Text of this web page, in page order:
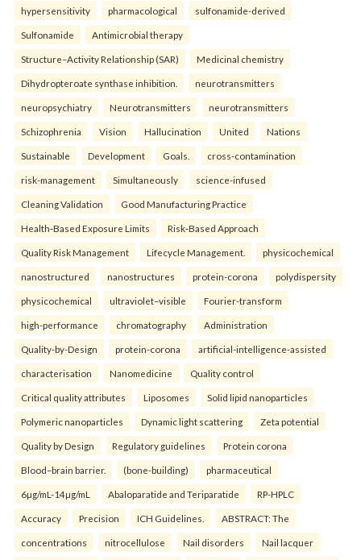
hypersensitivity pharmacological sulfonamide-derived
Sulfonamide Antimicrobial therapy
Structure–Activity Relationship (SAR) Medicinal chemistry
Dihydropteroate synthase inhibition. neurotransmitters
neuropsychiatry Neurotransmitters neurotransmitters
Schizophrenia Vision Hallucination United Nations
Sustainable Development Goals. cross-contamination
risk-management Simultaneously science-infused
Cleaning Validation Good Manufacturing Practice
Health‑Based Exposure Limits Risk‑Based Approach
Quality Risk Management Lifecycle Management. physicochemical
nanostructured nanostructures protein-corona polydispersity
physicochemical ultraviolet–visible Fourier-transform
high-performance chromatography Administration
Quality-by-Design protein-corona artificial-intelligence-assisted
characterisation Nanomedicine Quality control
Critical quality attributes Liposomes Solid lipid nanoparticles
Polymeric nanoparticles Dynamic light scattering Zeta potential
Quality by Design Regulatory guidelines Protein corona
Blood–brain barrier. (bone-building) pharmaceutical
6µg/mL-14µg/mL Abaloparatide and Teriparatide RP-HPLC
Accuracy Precision ICH Guidelines. ABSTRACT: The
concentrations nitrocellulose Nail disorders Nail lacquer